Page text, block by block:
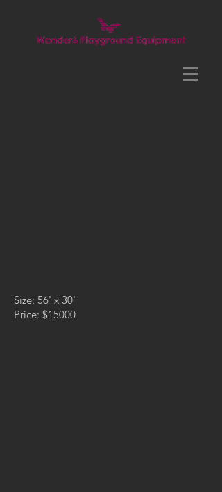
Size: 56' x 30'
Price: $15000